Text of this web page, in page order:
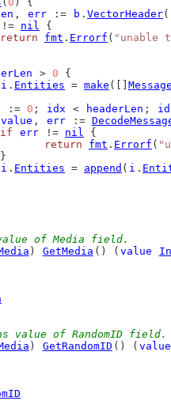
, err := b . VectorHeader
!= nil {
return
fmt . Errorf ( "unable
> 0 {
i . Entities = make ([]
:= 0 ; idx < headerLen ;
value , err :=
if
err != nil {
return
fmt . Errorf (
			}
i . Entities = append ( i .
of Media field.
) GetMedia () ( value
value of RandomID field.
) GetRandomID () ( value